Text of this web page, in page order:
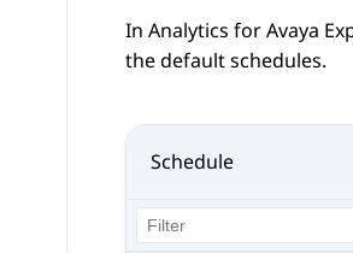
In Analytics forAvaya
the default schedules.
Schedule